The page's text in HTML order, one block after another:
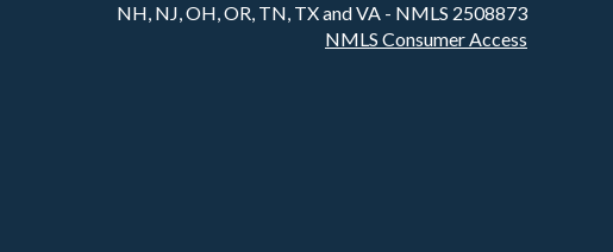
NH, NJ, OH, OR, TN, TX and VA - NMLS 2508873
NMLS Consumer Access